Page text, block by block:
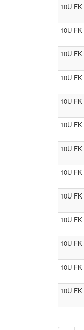
10U FK
10U FK
10U FK
10U FK
10U FK
10U FK
10U FK
10U FK
10U FK
10U FK
10U FK
10U FK
10U FK